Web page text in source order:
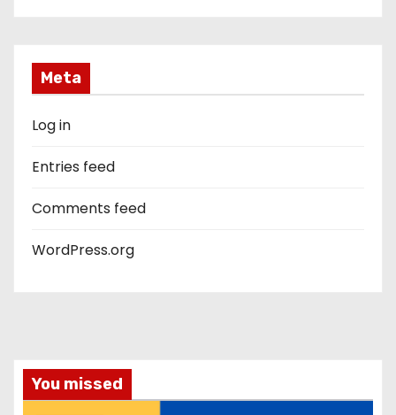
Meta
Log in
Entries feed
Comments feed
WordPress.org
You missed